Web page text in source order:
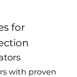
for
with proven